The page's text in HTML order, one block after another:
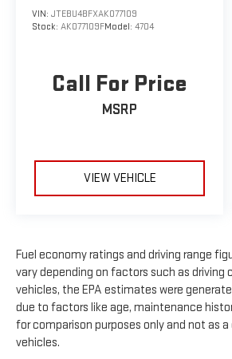
VIN: JTEBU4BFXAK077109
Stock: AK077109FModel: 4704
Call For Price
MSRP
VIEW VEHICLE
Fuel economy ratings and driving range
vary depending on factors such as
vehicles, the EPA estimates were
due to factors like age, maintenance
for comparison purposes only and not as
vehicles.